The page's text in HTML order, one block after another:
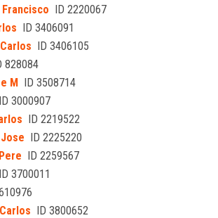
ID 2220067
ID 3406091
ID 3406105
828084
M ID 3508714
ID 3000907
ID 2219522
ID 2225220
ID 2259567
ID 3700011
ID 3800652